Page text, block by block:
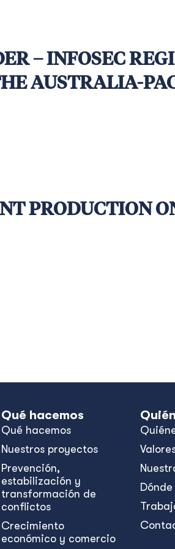
– INFOSEC
AUSTRALIA-
PRODUCTION
Qué hacemos
Qué hacemos
Nuestros proyectos
Prevención,
estabilización y
transformación de
conflictos
Crecimiento
económico y comercio